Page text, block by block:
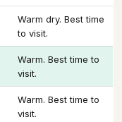
Warm dry. Best time
to visit.
Warm. Best time to
visit.
Warm. Best time to
visit.